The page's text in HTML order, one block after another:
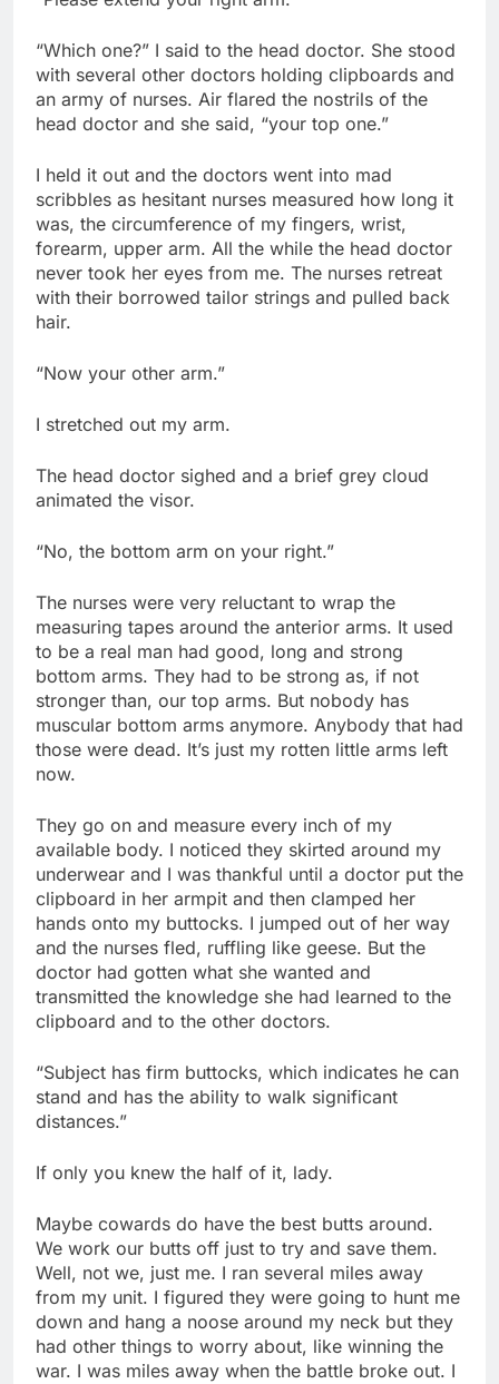
“Which one?” I said to the head doctor. She stood
with several other doctors holding clipboards and
an army of nurses. Air flared the nostrils of the
head doctor and she said, “your top one.”
I held it out and the doctors went into mad
scribbles as hesitant nurses measured how long it
was, the circumference of my fingers, wrist,
forearm, upper arm. All the while the head doctor
never took her eyes from me. The nurses retreat
with their borrowed tailor strings and pulled back
hair.
“Now your other arm.”
I stretched out my arm.
The head doctor sighed and a brief grey cloud
animated the visor.
“No, the bottom arm on your right.”
The nurses were very reluctant to wrap the
measuring tapes around the anterior arms. It used
to be a real man had good, long and strong
bottom arms. They had to be strong as, if not
stronger than, our top arms. But nobody has
muscular bottom arms anymore. Anybody that had
those were dead. It’s just my rotten little arms left
now.
They go on and measure every inch of my
available body. I noticed they skirted around my
underwear and I was thankful until a doctor put the
clipboard in her armpit and then clamped her
hands onto my buttocks. I jumped out of her way
and the nurses fled, ruffling like geese. But the
doctor had gotten what she wanted and
transmitted the knowledge she had learned to the
clipboard and to the other doctors.
“Subject has firm buttocks, which indicates he can
stand and has the ability to walk significant
distances.”
If only you knew the half of it, lady.
Maybe cowards do have the best butts around.
We work our butts off just to try and save them.
Well, not we, just me. I ran several miles away
from my unit. I figured they were going to hunt me
down and hang a noose around my neck but they
had other things to worry about, like winning the
war. I was miles away when the battle broke out. I